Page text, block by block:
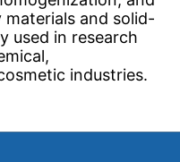
and solid-
used in research
industries.